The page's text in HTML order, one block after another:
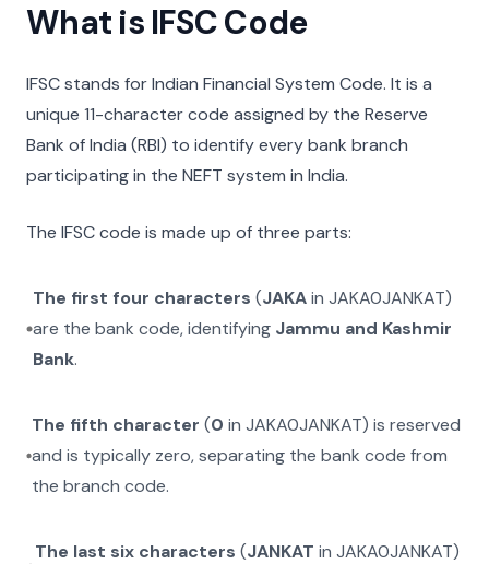
What is IFSC Code
IFSC stands for Indian Financial System Code. It is a
unique 11-character code assigned by the Reserve
Bank of India (RBI) to identify every bank branch
participating in the NEFT system in India.
The IFSC code is made up of three parts:
The first four characters (JAKAin JAKA0JANKAT)
are the bank code, identifying Jammu and Kashmir
Bank.
The fifth character (0 inJAKA0JANKAT) is reserved
and is typically zero, separating the bank code from
the branch code.
The last six characters (JANKAT in JAKA0JANKAT)